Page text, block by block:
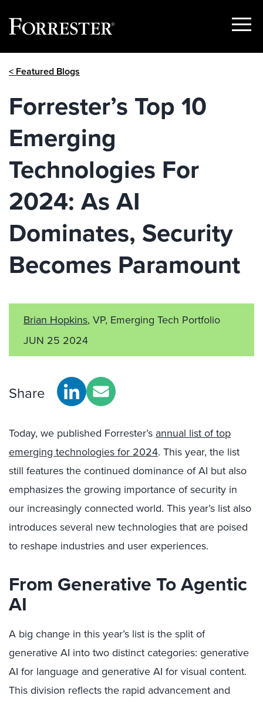
Show
< Featured Blogs
Forrester’s Top 10
Emerging
Technologies For
2024: As AI
Dominates, Security
Becomes Paramount
Brian Hopkins, VP, Emerging Tech Portfolio
JUN 25 2024
Share
Today, we published Forrester’s annual list of top
emerging technologies for 2024. This year, the list
still features the continued dominance of AI but also
emphasizes the growing importance of security in
our increasingly connected world. This year’s list also
introduces several new technologies that are poised
to reshape industries and user experiences.
From Generative To Agentic
AI
A big change in this year’s list is the split of
generative AI into two distinct categories: generative
AI for language and generative AI for visual content.
This division reflects the rapid advancement and